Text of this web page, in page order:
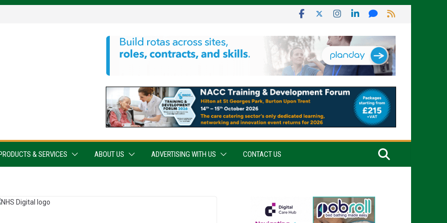
PRODUCTS & SERVICES ABOUT US ADVERTISING WITH US CONTACT US